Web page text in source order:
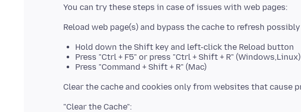
Hold down the Shift key and left-click the Reload button
Press "Ctrl + F5" or press "Ctrl + Shift + R" (Windows,Linux)
Press "Command + Shift + R" (Mac)